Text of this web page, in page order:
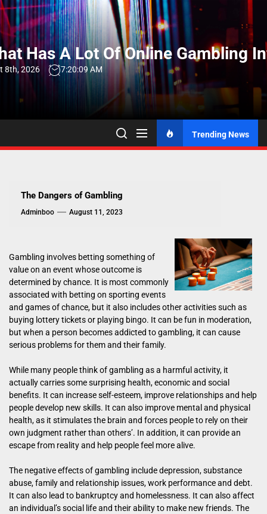
Skip
to
the
contentHas A Lot Of Online Gambling
8th, 2026 7:20:10 AM
Trending News
The Dangers of Gambling
Adminboo August 11, 2023
Gambling involves betting something of
value on an event whose outcome is
determined by chance. It is most commonly
associated with betting on sporting events
and games of chance, but it also includes other activities such as
buying lottery tickets or playing bingo. It can be fun in moderation,
but when a person becomes addicted to gambling, it can cause
serious problems for them and their family.
While many people think of gambling as a harmful activity, it
actually carries some surprising health, economic and social
benefits. It can increase self-esteem, improve relationships and help
people develop new skills. It can also improve mental and physical
health, as it stimulates the brain and forces people to rely on their
own judgment rather than others’. In addition, it can provide an
escape from reality and help people feel more alive.
The negative effects of gambling include depression, substance
abuse, family and relationship issues, work performance and debt.
It can also lead to bankruptcy and homelessness. It can also affect
an individual’s social life and their ability to make new friends. The